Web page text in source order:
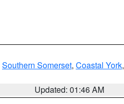
Southern Somerset, Coastal York,
Updated: 01:46 AM